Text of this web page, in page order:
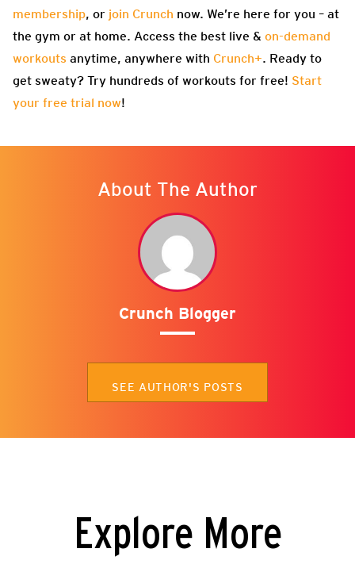
membership, or join Crunch now. We’re here for you – at
the gym or at home. Access the best live & on-demand
workouts anytime, anywhere with Crunch+. Ready to
get sweaty? Try hundreds of workouts for free! Start
your free trial now!
About The Author
Crunch Blogger
SEE AUTHOR'S POSTS
Explore More